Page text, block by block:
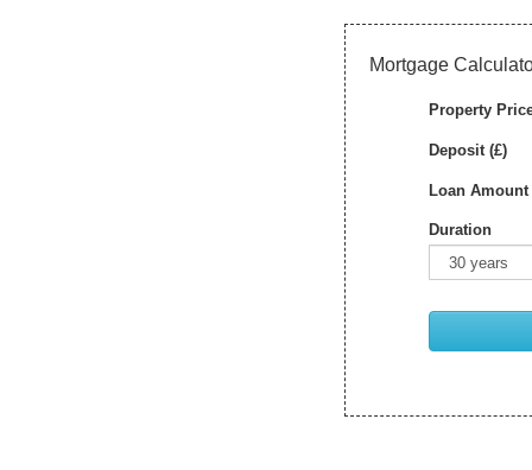
Mortgage
Property
Deposit (£)
Loan Amount
Duration